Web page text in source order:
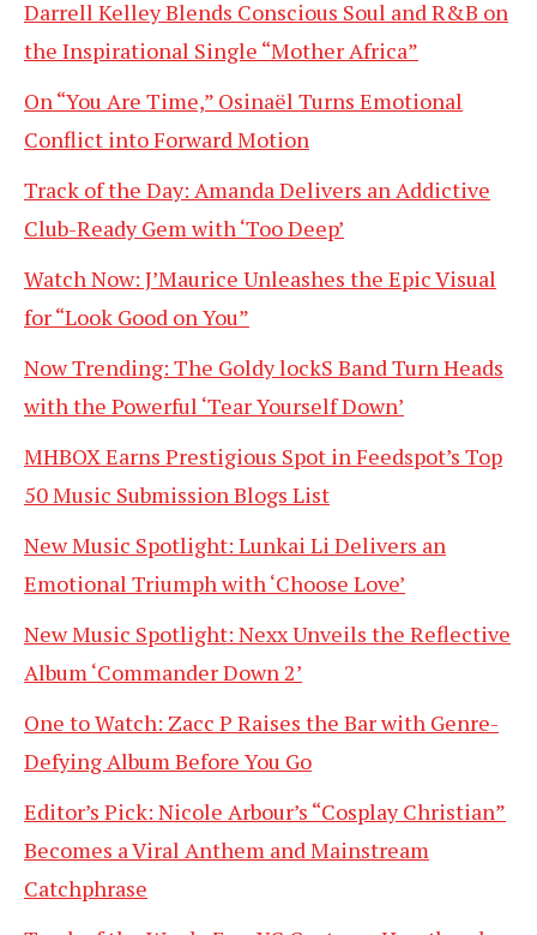
Darrell Kelley Blends Conscious Soul and R&B on
the Inspirational Single “Mother Africa”
On “You Are Time,” Osinaël Turns Emotional
Conflict into Forward Motion
Track of the Day: Amanda Delivers an Addictive
Club-Ready Gem with ‘Too Deep’
Watch Now: J’Maurice Unleashes the Epic Visual
for “Look Good on You”
Now Trending: The Goldy lockS Band Turn Heads
with the Powerful ‘Tear Yourself Down’
MHBOX Earns Prestigious Spot in Feedspot’s Top
50 Music Submission Blogs List
New Music Spotlight: Lunkai Li Delivers an
Emotional Triumph with ‘Choose Love’
New Music Spotlight: Nexx Unveils the Reflective
Album ‘Commander Down 2’
One to Watch: Zacc P Raises the Bar with Genre-
Defying Album Before You Go
Editor’s Pick: Nicole Arbour’s “Cosplay Christian”
Becomes a Viral Anthem and Mainstream
Catchphrase